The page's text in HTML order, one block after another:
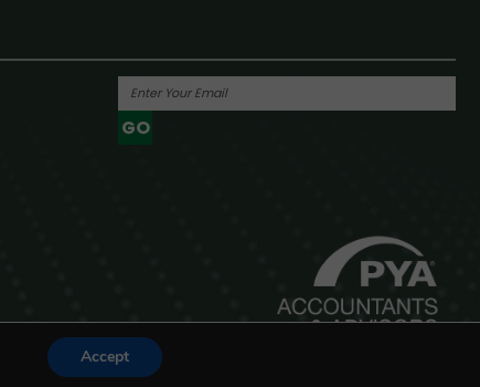
GO
Accept